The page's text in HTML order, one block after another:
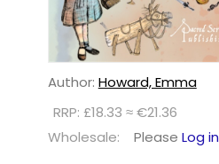
Author: Howard, Emma
RRP: £18.33 ≈ €21.36
Wholesale:
Please Log in